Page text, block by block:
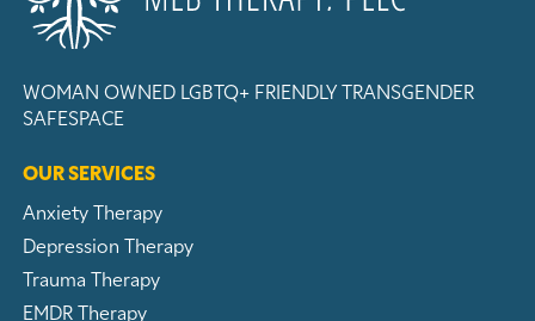
WOMAN OWNED LGBTQ+ FRIENDLYTRANSGENDER
SAFESPACE
OUR SERVICES
Anxiety Therapy
Depression Therapy
Trauma Therapy
EMDR Therapy